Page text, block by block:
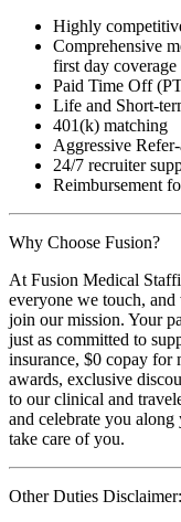
Highly
Comprehensive
first day coverage
Paid Time Off
Life and Short-
401(k) matching
Aggressive
24/7 recruiter
Reimbursement
Why Choose Fusion?
At Fusion Medical
everyone we touch,
join our mission. Your
just as committed to
insurance, $0 copay for
awards, exclusive
to our clinical and
and celebrate you
take care of you.
Other Duties Disclaimer: